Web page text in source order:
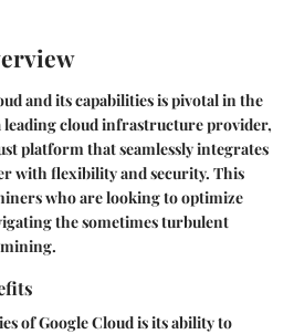
and its capabilities is pivotal in the
leading cloud infrastructure provider,
platform that seamlessly integrates
with flexibility and security. This
who are looking to optimize
the sometimes turbulent
of Google Cloud is its ability to